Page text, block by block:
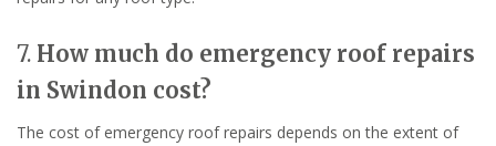
7. How much do emergency roof repairs
in Swindon cost?
The cost of emergency roof repairs depends on the extent of